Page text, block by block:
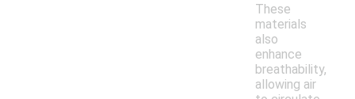
These
materials
also
enhance
breathability,
allowing air